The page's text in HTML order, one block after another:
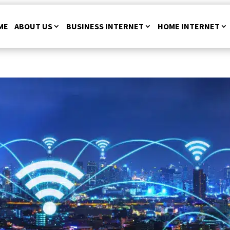
ABOUT US BUSINESS INTERNET HOME INTERNET